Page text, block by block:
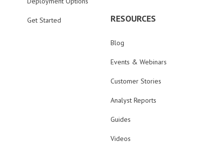
Get Started RESOURCES
Blog
Events & Webinars
Customer Stories
Analyst Reports
Guides
Videos